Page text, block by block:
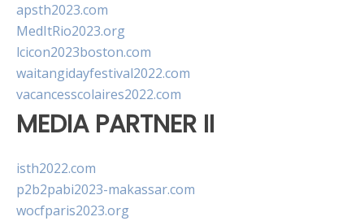
apsth2023.com
MedItRio2023.org
lcicon2023boston.com
waitangidayfestival2022.com
vacancesscolaires2022.com
MEDIA PARTNER II
isth2022.com
p2b2pabi2023-makassar.com
wocfparis2023.org